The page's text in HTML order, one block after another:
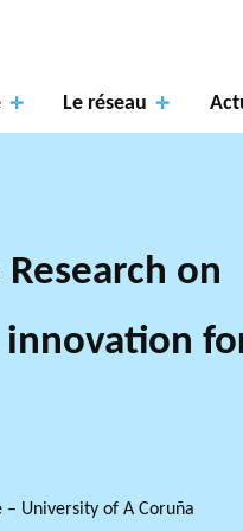
Le réseau
Gouve
PROJETS DE
on
– University of A Coruña